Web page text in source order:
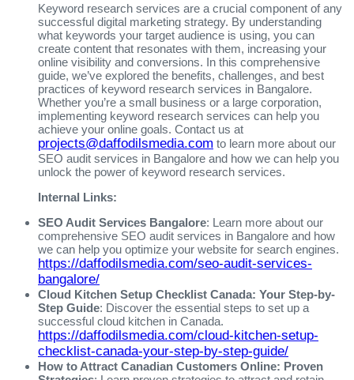
Keyword research services are a crucial component of any
successful digital marketing strategy. By understanding
what keywords your target audience is using, you can
create content that resonates with them, increasing your
online visibility and conversions. In this comprehensive
guide, we’ve explored the benefits, challenges, and best
practices of keyword research services in Bangalore.
Whether you’re a small business or a large corporation,
implementing keyword research services can help you
achieve your online goals. Contact us at
projects@daffodilsmedia.com to learn more about our
SEO audit services in Bangalore and how we can help you
unlock the power of keyword research services.
Internal Links:
SEO Audit Services Bangalore: Learn more about our
comprehensive SEO audit services in Bangalore and how
we can help you optimize your website for search engines.
https://daffodilsmedia.com/seo-audit-services-
bangalore/
Cloud Kitchen Setup Checklist Canada: Your Step-by-
Step Guide: Discover the essential steps to set up a
successful cloud kitchen in Canada.
https://daffodilsmedia.com/cloud-kitchen-setup-
checklist-canada-your-step-by-step-guide/
How to Attract Canadian Customers Online: Proven